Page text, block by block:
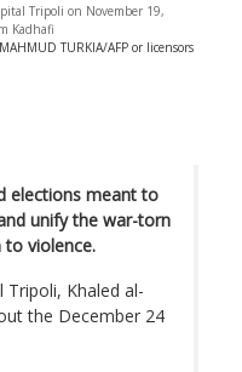
Tripoli on November 19,
Kadhafi
MAHMUD TURKIA/AFP or licensors
elections meant to
unify the war-torn
violence.
Khaled al-
the December 24